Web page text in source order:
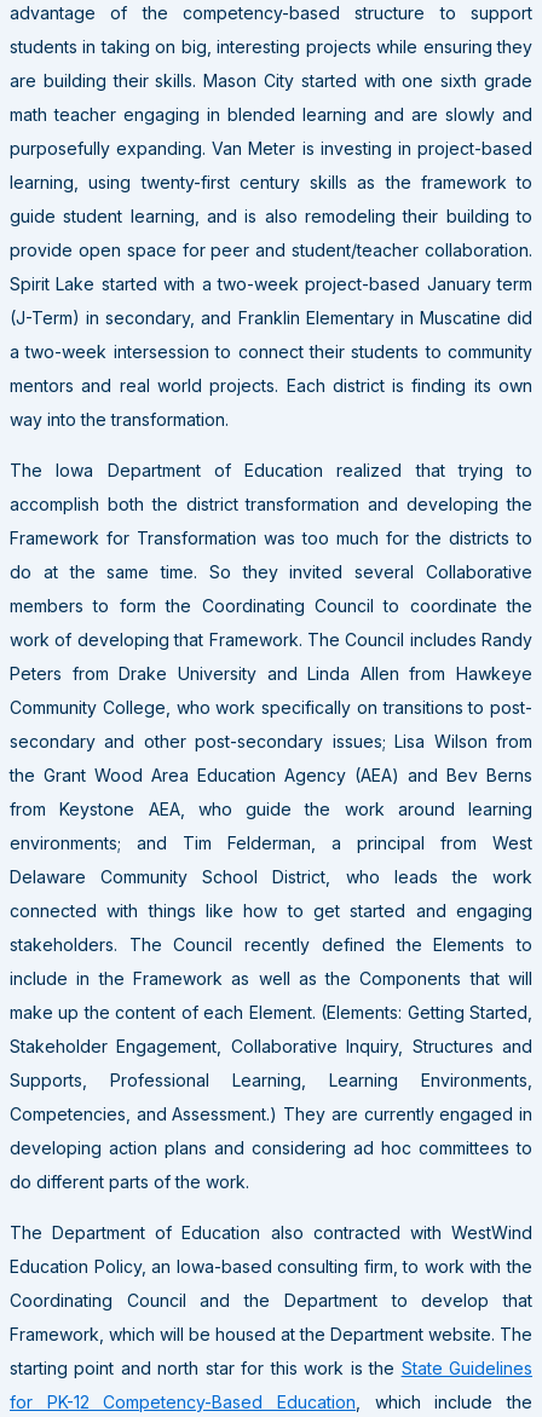
advantage of the competency-based structure to support
students in taking on big, interesting projects while ensuring they
are building their skills. Mason City started with one sixth grade
math teacher engaging in blended learning and are slowly and
purposefully expanding. Van Meter is investing in project-based
learning, using twenty-first century skills as the framework to
guide student learning, and is also remodeling their building to
provide open space for peer and student/teacher collaboration.
Spirit Lake started with a two-week project-based January term
(J-Term) in secondary, and Franklin Elementary in Muscatine did
a two-week intersession to connect their students to community
mentors and real world projects. Each district is finding its own
way into the transformation.
The Iowa Department of Education realized that trying to
accomplish both the district transformation and developing the
Framework for Transformation was too much for the districts to
do at the same time. So they invited several Collaborative
members to form the Coordinating Council to coordinate the
work of developing that Framework. The Council includes Randy
Peters from Drake University and Linda Allen from Hawkeye
Community College, who work specifically on transitions to post-
secondary and other post-secondary issues; Lisa Wilson from
the Grant Wood Area Education Agency (AEA) and Bev Berns
from Keystone AEA, who guide the work around learning
environments; and Tim Felderman, a principal from West
Delaware Community School District, who leads the work
connected with things like how to get started and engaging
stakeholders. The Council recently defined the Elements to
include in the Framework as well as the Components that will
make up the content of each Element. (Elements: Getting Started,
Stakeholder Engagement, Collaborative Inquiry, Structures and
Supports, Professional Learning, Learning Environments,
Competencies, and Assessment.) They are currently engaged in
developing action plans and considering ad hoc committees to
do different parts of the work.
The Department of Education also contracted with WestWind
Education Policy, an Iowa-based consulting firm, to work with the
Coordinating Council and the Department to develop that
Framework, which will be housed at the Department website. The
starting point and north star for this work is the State Guidelines
for PK-12 Competency-Based Education , which include the